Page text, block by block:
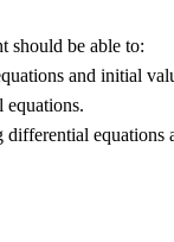
should be able to:
and initial
equations.
equations